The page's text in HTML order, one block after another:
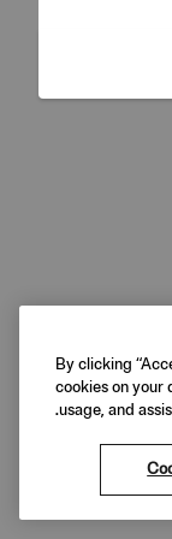
By clicking
cookies on your
usage, and